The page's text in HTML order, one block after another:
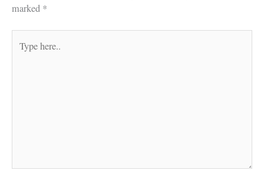
marked *
here..